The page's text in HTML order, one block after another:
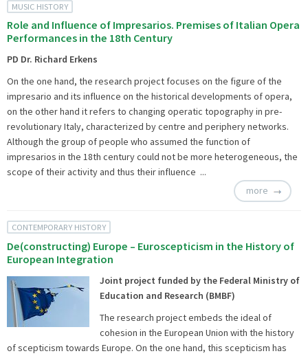
MUSIC HISTORY
Role and Influence of Impresarios. Premises of Italian Opera
Performances in the 18th Century
PD Dr. Richard Erkens
On the one hand, the research project focuses on the figure of the
impresario and its influence on the historical developments of opera,
on the other hand it refers to changing operatic topography in pre-
revolutionary Italy, characterized by centre and periphery networks.
Although the group of people who assumed the function of
impresarios in the 18th century could not be more heterogeneous, the
scope of their activity and thus their influence ...
more
CONTEMPORARY HISTORY
De(constructing) Europe – Euroscepticism in the History of
European Integration
Joint project funded by the Federal Ministry of
Education and Research (BMBF)
The research project embeds the ideal of
cohesion in the European Union with the history
of scepticism towards Europe. On the one hand, this scepticism has